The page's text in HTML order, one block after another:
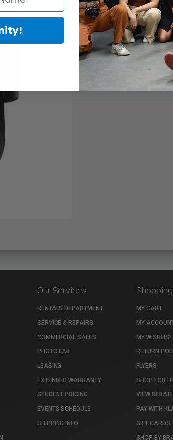
Sometimes we need
& Buy Program
have fallen deeply in
Our Services
RENTALS DEPARTMENT
SERVICE & REPAIRS
COMMERCIAL SALES
PHOTO LAB
LEASING
EXTENDED WARRANTY
STUDENT PRICING
EVENTS SCHEDULE
SHIPPING INFO
MY CART
MY
MY WISHLIST
RETURN
FLYERS
SHOP FOR
VIEW
PAY WITH
GIFT CARDS
SHOP BY